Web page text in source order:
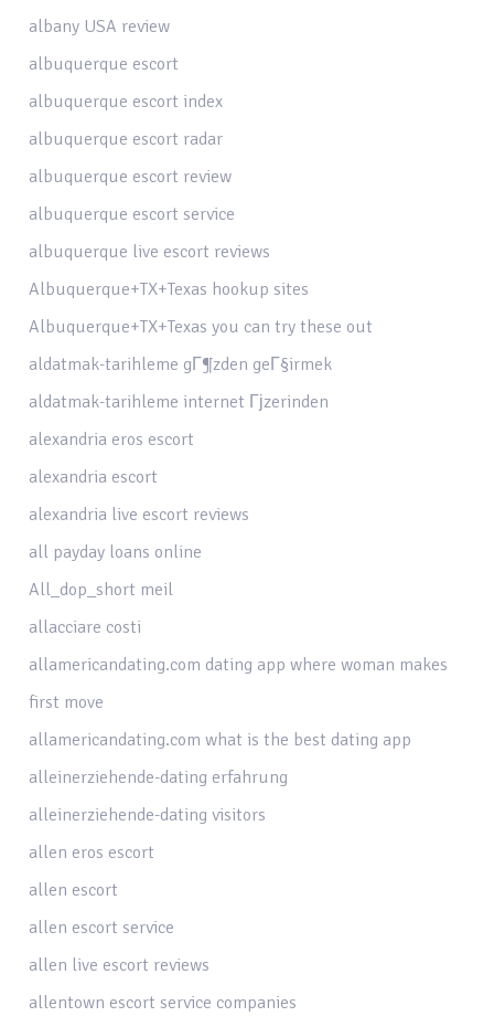
albany USA review
albuquerque escort
albuquerque escort index
albuquerque escort radar
albuquerque escort review
albuquerque escort service
albuquerque live escort reviews
Albuquerque+TX+Texas hookup sites
Albuquerque+TX+Texas you can try these out
aldatmak-tarihleme gГ¶zden geГ§irmek
aldatmak-tarihleme internet Гјzerinden
alexandria eros escort
alexandria escort
alexandria live escort reviews
all payday loans online
All_dop_short meil
allacciare costi
allamericandating.com dating app where woman makes
first move
allamericandating.com what is the best dating app
alleinerziehende-dating erfahrung
alleinerziehende-dating visitors
allen eros escort
allen escort
allen escort service
allen live escort reviews
allentown escort service companies